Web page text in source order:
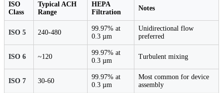
ISO
Class
Typical ACH
Range
HEPA
Filtration
Notes
ISO 5 240-480
99.97% at
0.3 µm
Unidirectional flow
preferred
ISO 6 ~120
99.97% at
0.3 µm
Turbulent mixing
ISO 7 30-60
99.97% at
0.3 µm
Most common for device
assembly